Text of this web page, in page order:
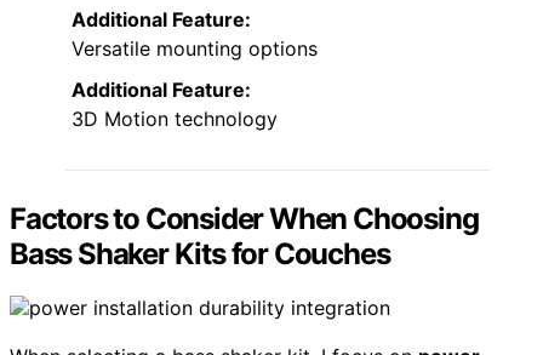
Additional Feature:
Versatile mounting options
Additional Feature:
3D Motion technology
Factors to Consider When Choosing
Bass Shaker Kits for Couches